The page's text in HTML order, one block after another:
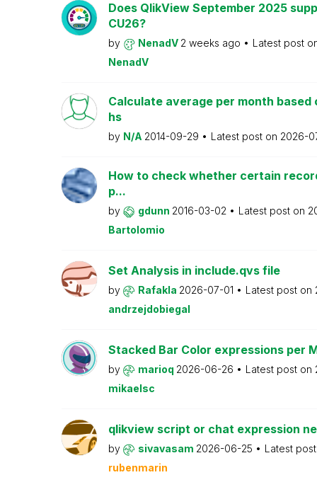
Does QlikView September 2025
CU26?
by NenadV 2 weeks ago
Latest post
NenadV
Calculate average per month
hs
by N/A 2014-09-29 Latest post on 2026-
How to check whether certain
p...
by gdunn 2016-03-02 Latest post on
Bartolomio
Set Analysis in include.qvs file
by Rafakla 2026-07-01 Latest post on
andrzejdobiegal
Stacked Bar Color expressions per
by marioq 2026-06-26 Latest post on
mikaelsc
qlikview script or chat expression
by sivavasam 2026-06-25
Latest
rubenmarin